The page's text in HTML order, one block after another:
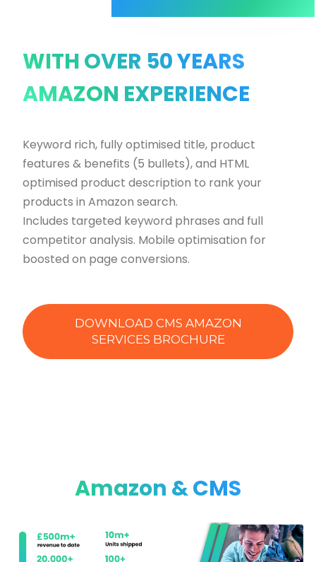
WITH OVER 50 YEARS
AMAZON EXPERIENCE
Keyword rich, fully optimised title, product
features & benefits (5 bullets), and HTML
optimised product description to rank your
products in Amazon search.
Includes targeted keyword phrases and full
competitor analysis. Mobile optimisation for
boosted on page conversions.
DOWNLOAD CMS AMAZON
SERVICES BROCHURE
Amazon & CMS